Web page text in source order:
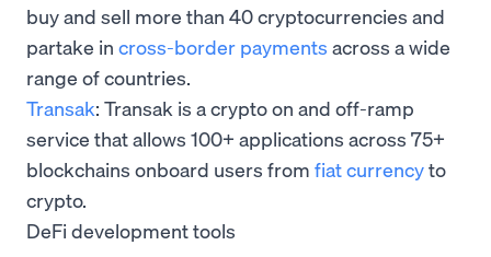
buy and sell more than 40 cryptocurrencies and
partake in cross-border payments across a wide
range of countries.
Transak: Transak is a crypto on and off-ramp
service that allows 100+ applications across 75+
blockchains onboard users from fiat currencyto
crypto.
DeFi development tools